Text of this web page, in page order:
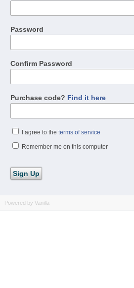
Password
Confirm Password
Purchase code? Find it here
I agree to the terms of service
Remember me on this computer
Powered by Vanilla